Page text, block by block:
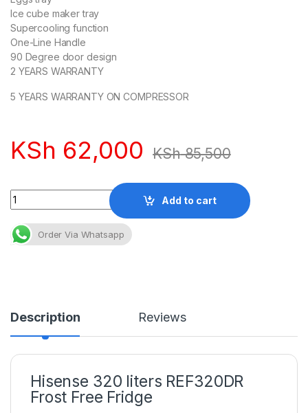
Ice cube maker tray
Supercooling function
One-Line Handle
90 Degree door design
2 YEARS WARRANTY
5 YEARS WARRANTY ON COMPRESSOR
KSh 62,000 KSh85,500
Quantity
Add to cart
Order Via Whatsapp
Description Reviews
Hisense 320 liters REF320DR
Frost Free Fridge